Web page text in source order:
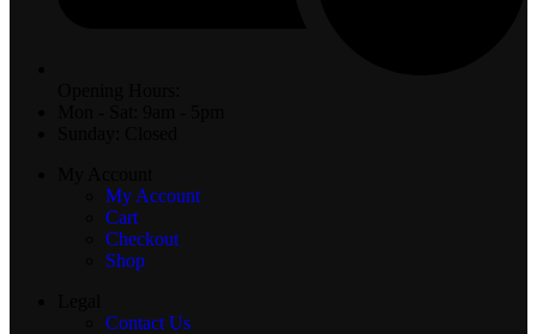
My Account
Cart
Checkout
Shop
Contact Us